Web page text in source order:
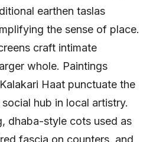
earthen taslas
the sense of place.
craft intimate
whole. Paintings
Haat punctuate the
hub in local artistry.
dhaba-style cots used as
fascia on counters, and